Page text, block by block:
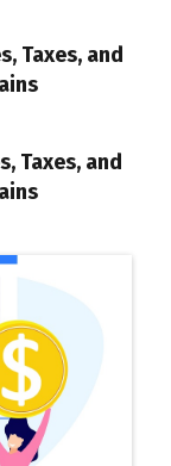
Taxes, and
Taxes, and